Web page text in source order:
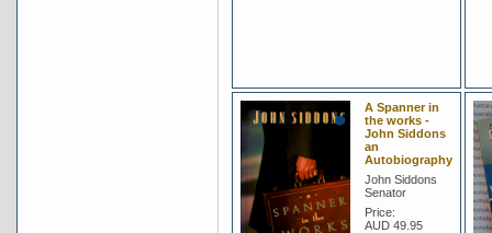
A Spanner in
the works -
John Siddons
an
Autobiography
John Siddons
Senator
Price:
AUD 49.95